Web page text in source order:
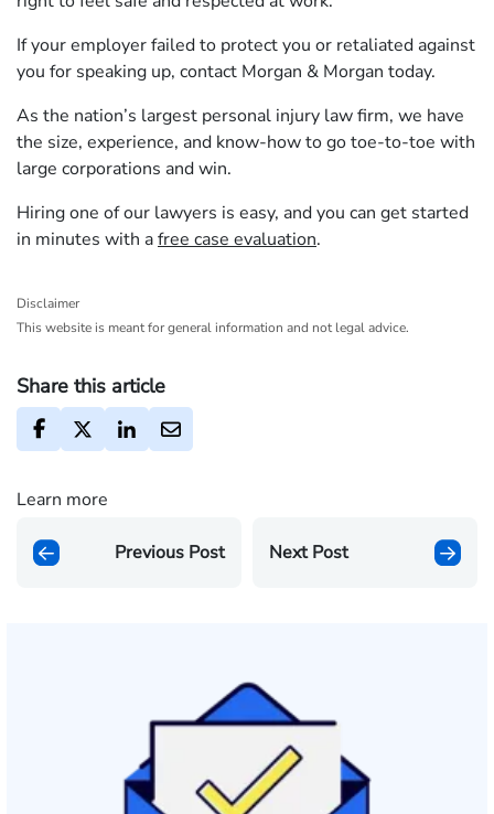
If your employer failed to protect you or retaliated against
you for speaking up, contact Morgan & Morgan today.
As the nation’s largest personal injury law firm, we have
the size, experience, and know-how to go toe-to-toe with
large corporations and win.
Hiring one of our lawyers is easy, and you can get started
in minutes with afree case evaluation.
Disclaimer
This website is meant for general information and not legal advice.
Share this article
Learn more
Previous Post Next Post